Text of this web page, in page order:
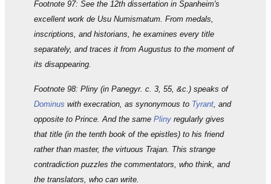
Footnote 97: See the 12th dissertation in Spanheim's
excellent work de Usu Numismatum. From medals,
inscriptions, and historians, he examines every title
separately, and traces it from Augustus to the moment of
its disappearing.
Footnote 98: Pliny (in Panegyr. c. 3, 55, &c.) speaks of
Dominus with execration, as synonymous to Tyrant, and
opposite to Prince. And the same Pliny regularly gives
that title (in the tenth book of the epistles) to his friend
rather than master, the virtuous Trajan. This strange
contradiction puzzles the commentators, who think, and
the translators, who can write.